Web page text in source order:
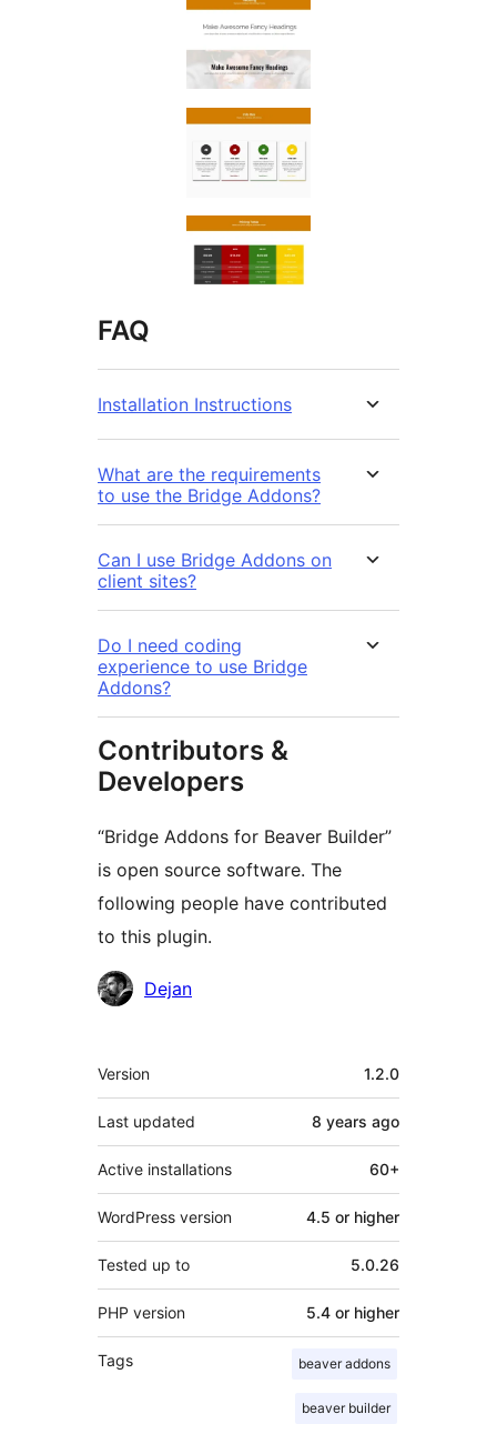
FAQ
Installation Instructions
What are the requirements
to use the Bridge Addons?
Can I use Bridge Addons on
client sites?
Do I need coding
experience to use Bridge
Addons?
Contributors &
Developers
“Bridge Addons for Beaver Builder”
is open source software. The
following people have contributed
to this plugin.
Contributors
Dejan
Meta
Version 1.2.0
Last updated 8 years ago
Active installations 60+
WordPress version 4.5 or higher
Tested up to 5.0.26
PHP version 5.4 or higher
Tags beaver addons
beaver builder